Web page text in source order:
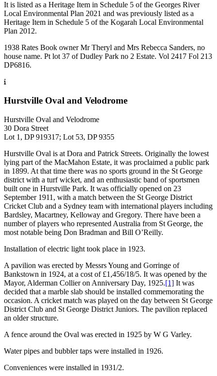
It is listed as a Heritage Item in Schedule 5 of the Georges River
Local Environmental Plan 2021 and was previously listed as a
Heritage Item in Schedule 5 of the Kogarah Local Environmental
Plan 2012.
1938 Rates Book owner Mr Theryl and Mrs Rebecca Sanders, no
house name. Pt lot 37 of Dudley Park no 2 Estate. Vol 2417 Fol 213
DP6816.
Hurstville Oval and Velodrome
Hurstville Oval and Velodrome
30 Dora Street
Lot 1, DP 919317; Lot 53, DP 9355
Hurstville Oval is at Dora and Patrick Streets. Originally the lowest
lying part of the MacMahon Estate, it was proclaimed a public park
in 1899. At that time there was no sports ground in the St George
district with a turf wicket, and an enthusiastic band of sportsmen
built one in Hurstville Park. It was officially opened on 23
September 1911, with a match between the St George District
Cricket Club and a Sydney team with international players including
Bardsley, Macartney, Kelloway and Gregory. There have been a
number of players who represented Australia from St George, the
most notable being Don Bradman and Bill O’Reilly.
Installation of electric light took place in 1923.
A pavilion was erected by Messrs Young and Gorringe of
Bankstown in 1924, at a cost of £1,456/18/5. It was opened by the
Mayor, Alderman Collier on Anniversary Day, 1925.[1] It was
decided that a marble slab should be installed commemorating the
occasion. A cricket match was played on the day between St George
District Club and St George District Juniors. The pavilion replaced
an older structure.
A fence around the Oval was erected in 1925 by W G Varley.
Water pipes and bubbler taps were installed in 1926.
Conveniences were installed in 1931/2.